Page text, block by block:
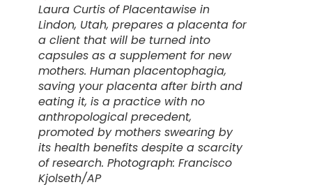
Laura Curtis of Placentawise in
Lindon, Utah, prepares a placenta for
a client that will be turned into
capsules as a supplement for new
mothers. Human placentophagia,
saving your placenta after birth and
eating it, is a practice with no
anthropological precedent,
promoted by mothers swearing by
its health benefits despite a scarcity
of research. Photograph: Francisco
Kjolseth/AP